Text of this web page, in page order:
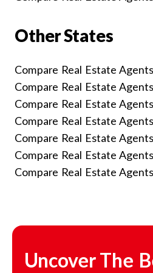
Other States
Compare Real Estate
Compare Real Estate Agents
Compare Real Estate
Compare Real Estate
Compare Real Estate
Compare Real Estate Agents
Compare Real Estate
Uncover The